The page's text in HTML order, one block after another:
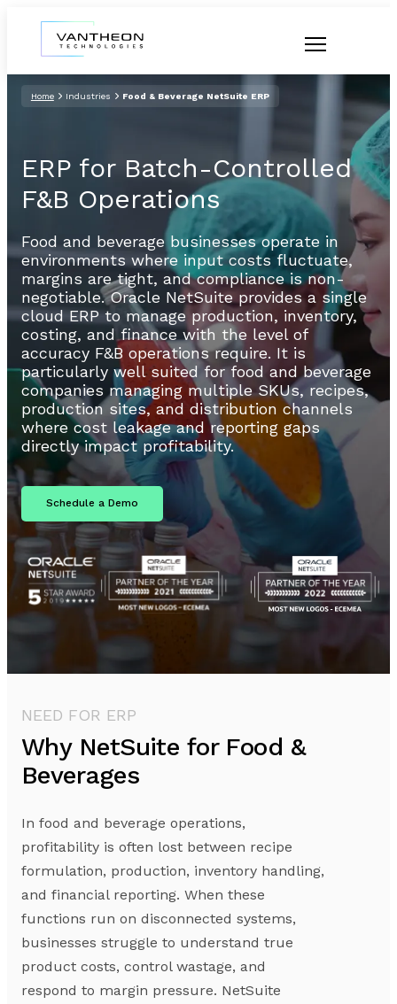
Home Industries Food & Beverage NetSuite ERP
ERP for Batch-Controlled
F&B Operations
Food and beverage businesses operate in
environments where input costs fluctuate,
margins are tight, and compliance is non-
negotiable. Oracle NetSuite provides a single
cloud ERP to manage production, inventory,
costing, and finance with the level of
accuracy F&B operations require. It is
particularly well suited for food and beverage
companies managing multiple SKUs, recipes,
production sites, and distribution channels
where cost leakage and reporting gaps
directly impact profitability.
Schedule a Demo
NEED FOR ERP
Why NetSuite for Food &
Beverages
In food and beverage operations,
profitability is often lost between recipe
formulation, production, inventory handling,
and financial reporting. When these
functions run on disconnected systems,
businesses struggle to understand true
product costs, control wastage, and
respond to margin pressure. NetSuite